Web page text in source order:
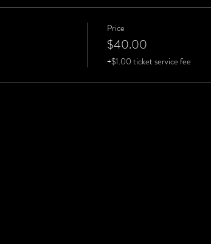
Price
$40.00
+$1.00 ticket service fee